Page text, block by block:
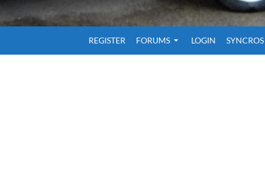
REGISTER
FORUMS LOGIN SYNCROS